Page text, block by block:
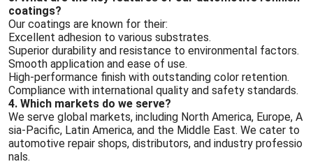
coatings?
Our coatings are known for their:
Excellent adhesion to various substrates.
Superior durability and resistance to environmental factors.
Smooth application and ease of use.
High-performance finish with outstanding color retention.
Compliance with international quality and safety standards.
4. Which markets do we serve?
We serve global markets, including North America, Europe, A
sia-Pacific, Latin America, and the Middle East. We cater to
automotive repair shops, distributors, and industry professio
nals.